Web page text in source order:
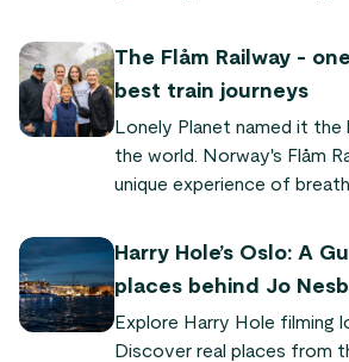
"land of the midnight sun" –
weeks or even months in
everything you need to
yourself.
The Flåm Railway -
best train journeys
Lonely Planet named it the
the world. Norway's Flåm
unique experience of
dramatic," says Audrey
Nutshell tour.
Harry Hole’s Oslo: A
places behind Jo
Explore Harry Hole filming
Discover real places from